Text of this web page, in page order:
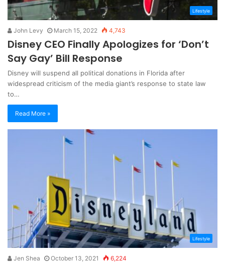
Lifestyle
John Levy March 15, 2022 4,743
Disney CEO Finally Apologizes for ‘Don’t
Say Gay’ Bill Response
Disney will suspend all political donations in Florida after
widespread criticism of the media giant’s response to state law
to…
Read More »
Lifestyle
Jen Shea October 13, 2021 6,224